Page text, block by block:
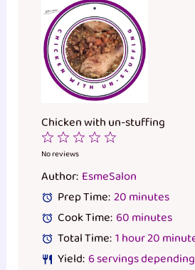
Chicken with un-stuffing
4
3
2
Stars
1
Star
No reviews
Author: EsmeSalon
Prep Time:20 minutes
Cook Time: 60 minutes
Total Time:1 hour 20
Yield: 6servings